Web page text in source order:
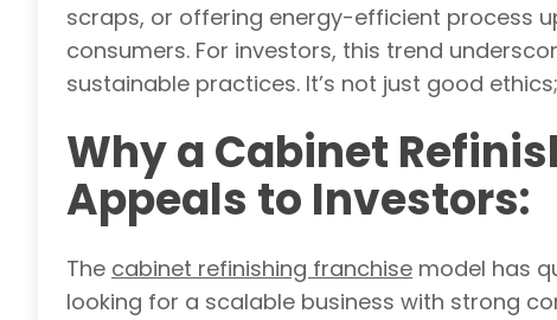
scraps, or offering energy-efficient process
consumers. For investors, this trend
sustainable practices. It’s not just good
Why a Cabinet
Appeals to Investors:
The cabinet refinishing franchise model has
looking for a scalable business with strong